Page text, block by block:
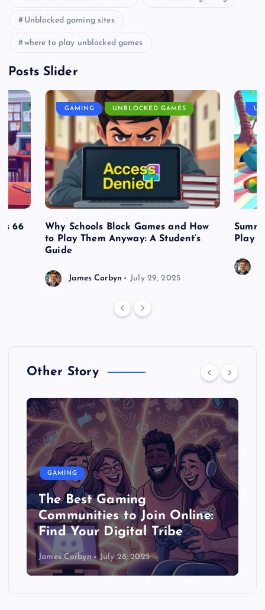
Unblocked gaming sites
where to play unblocked games
Posts Slider
66
GAMING UNBLOCKED GAMES
Why Schools Block Games and How
to Play Them Anyway: A Student’s
Guide
James Corbyn July 29, 2025
Play
Other Story
GAMING
The Best Gaming
Communities to Join Online:
Find Your Digital Tribe
James Corbyn July 28, 2025